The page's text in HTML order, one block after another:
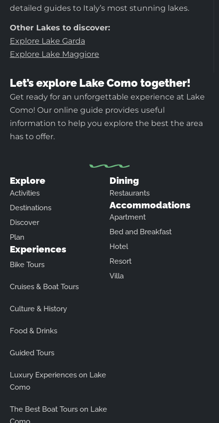
detailed guides to Italy’s most stunning lakes.
Other Lakes to discover:
Explore Lake Garda
Explore Lake Maggiore
Let’s explore Lake Como together!
Get ready for an unforgettable experience at Lake
Como! Our online guide provides useful
information to help you explore the best the area
has to offer.
Explore
Activities
Destinations
Discover
Plan
Experiences
Bike Tours
Cruises & Boat Tours
Culture & History
Food & Drinks
Guided Tours
Luxury Experiences on Lake
Como
The Best Boat Tours on Lake
Dining
Restaurants
Accommodations
Apartment
Bed and Breakfast
Hotel
Resort
Villa